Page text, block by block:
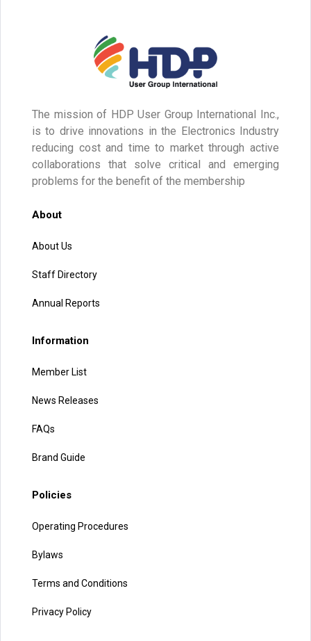
The mission of HDP User Group International Inc.,
is to drive innovations in the Electronics Industry
reducing cost and time to market through active
collaborations that solve critical and emerging
problems for the benefit of the membership
About
About Us
Staff Directory
Annual Reports
Information
Member List
News Releases
FAQs
Brand Guide
Policies
Operating Procedures
Bylaws
Terms and Conditions
Privacy Policy